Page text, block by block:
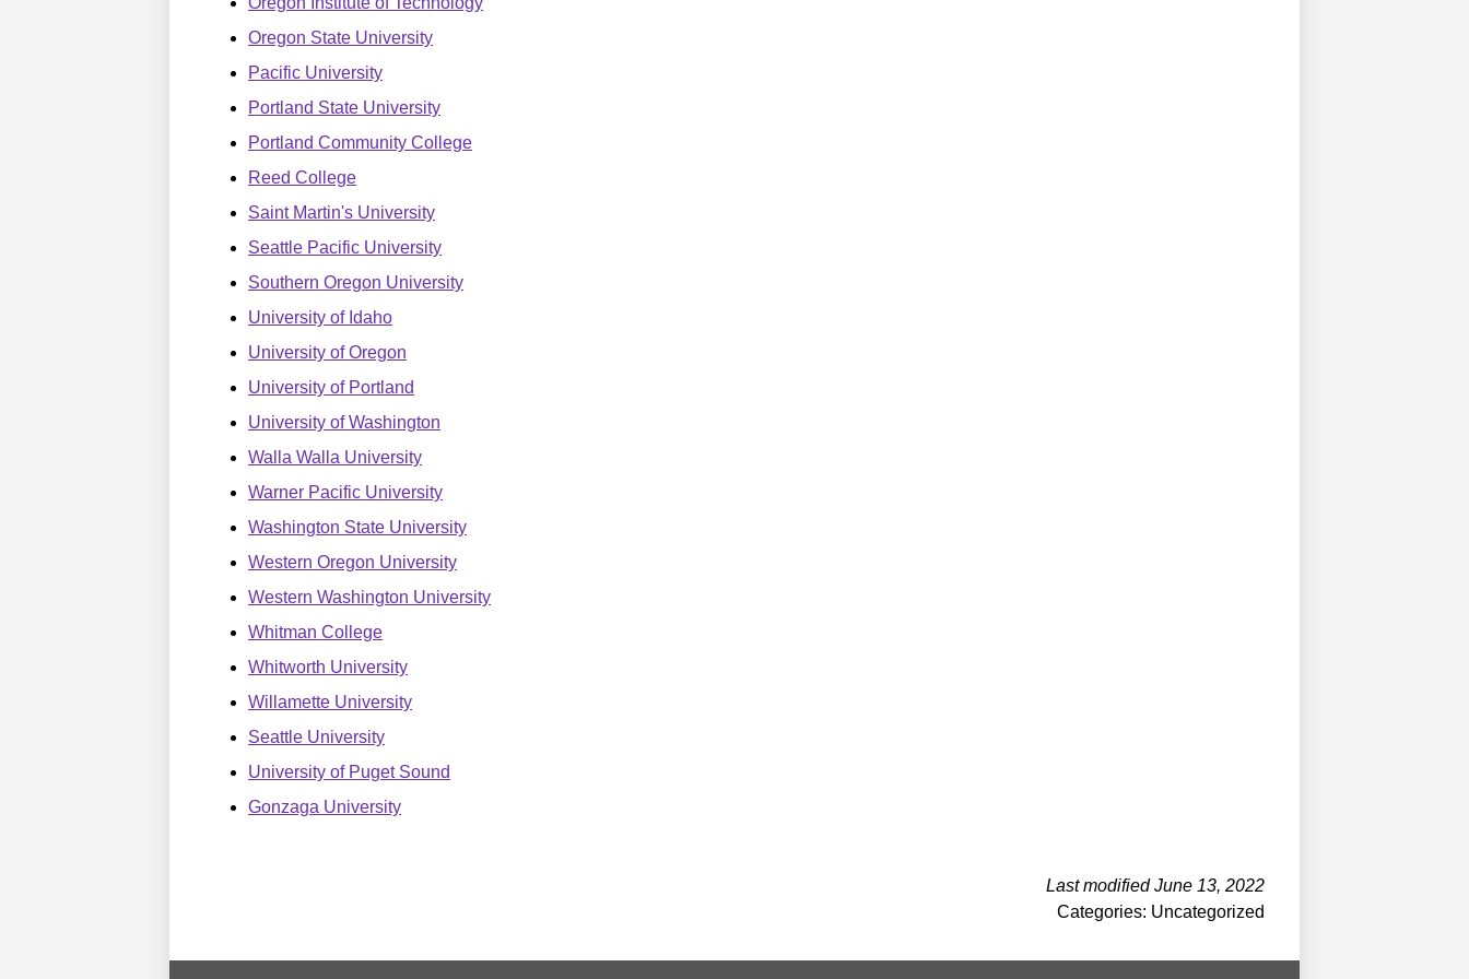
Oregon State University
Pacific University
Portland State University
Portland Community College
Reed College
Saint Martin's University
Seattle Pacific University
Southern Oregon University
University of Idaho
University of Oregon
University of Portland
University of Washington
Walla Walla University
Warner Pacific University
Washington State University
Western Oregon University
Western Washington University
Whitman College
Whitworth University
Willamette University
Seattle University
University of Puget Sound
Gonzaga University
Last modified June 13, 2022
Categories: Uncategorized